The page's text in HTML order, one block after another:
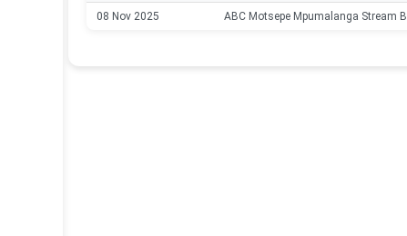
08 Nov 2025 ABC Motsepe Mpumalanga Stream B